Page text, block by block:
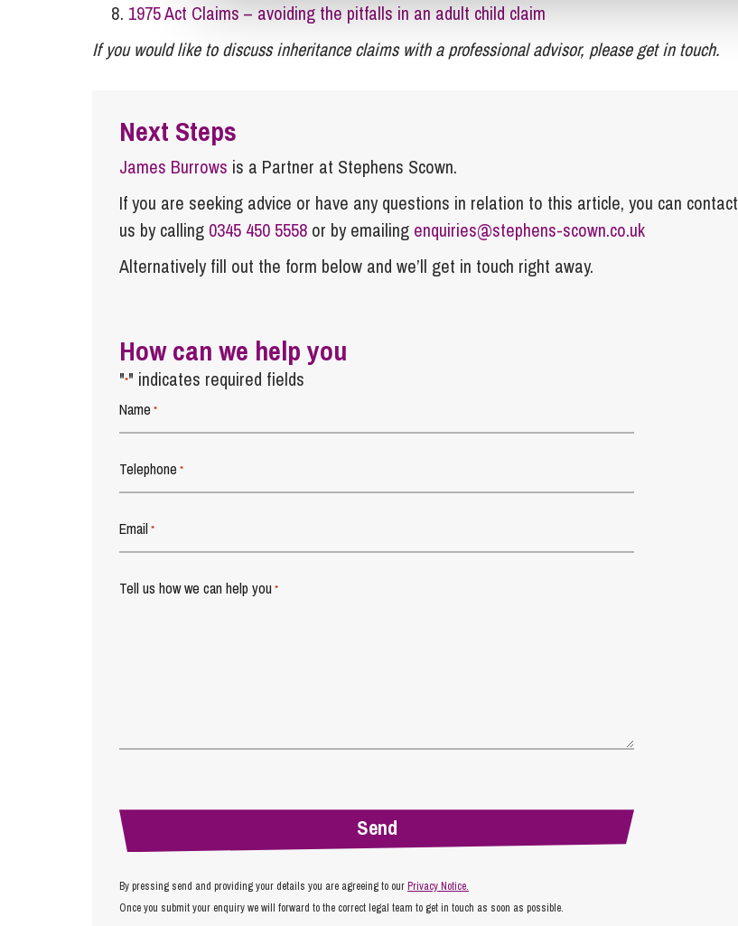
1975 Act Claims – avoiding the pitfalls in an adult child claim
If you would like to discuss inheritance claims with a professional advisor, please get in touch.
Next Steps
James Burrows is a Partner at Stephens Scown.
If you are seeking advice or have any questions in relation to this article, you can contact
us by calling 0345 450 5558 or by emailing enquiries@stephens-scown.co.uk
Alternatively fill out the form below and we’ll get in touch right away.
How can we help you
"*" indicates required fields
Name *
Telephone *
Email *
Tell us how we can help you *
By pressing send and providing your details you are agreeing to ourPrivacy Notice.
Once you submit your enquiry we will forward to the correct legal team to get in touch as soon as possible.